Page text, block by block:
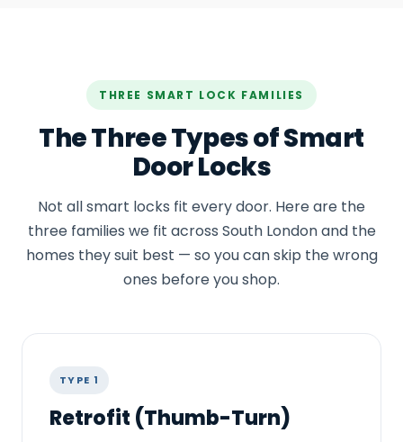
THREE SMART LOCK FAMILIES
The Three Types of Smart
Door Locks
Not all smart locks fit every door. Here are the
three families we fit across South London and the
homes they suit best — so you can skip the wrong
ones before you shop.
TYPE 1
Retrofit (Thumb-Turn)